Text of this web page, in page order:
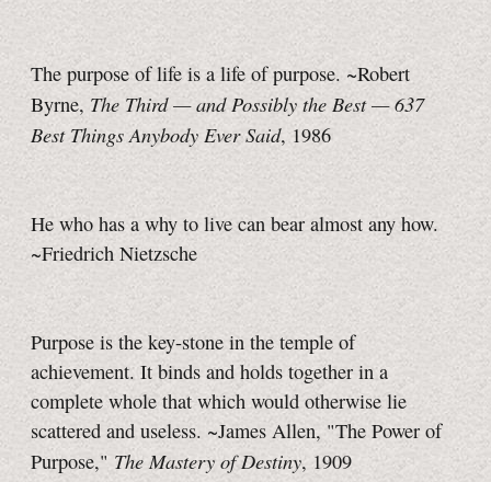
The purpose of life is a life of purpose. ~Robert
Byrne, The Third — and Possibly the Best — 637
Best Things Anybody Ever Said, 1986
He who has a why to live can bear almost any how.
~Friedrich Nietzsche
Purpose is the key-stone in the temple of
achievement. It binds and holds together in a
complete whole that which would otherwise lie
scattered and useless. ~James Allen, "The Power of
Purpose," The Mastery of Destiny, 1909